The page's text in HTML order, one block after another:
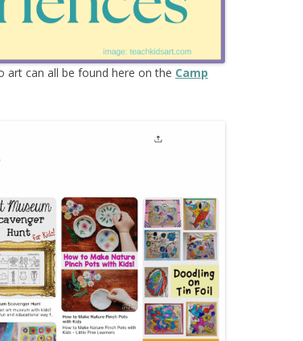
art can all be found here on the Camp